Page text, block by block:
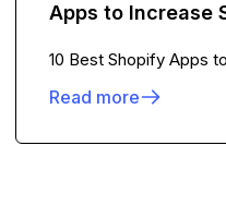
Apps to Increase
10 Best Shopify Apps
Read more